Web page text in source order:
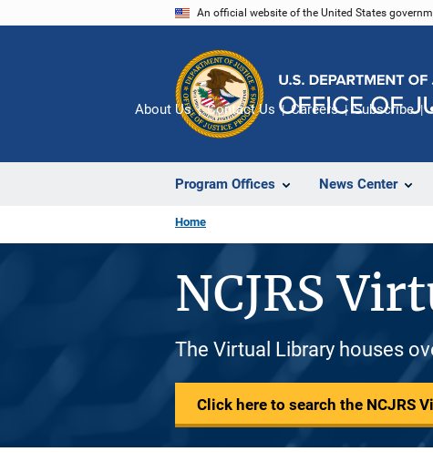
An official website of the United States
Program Offices News Center
About Us Contact Us Careers Subscribe
Home
NCJRS
The Virtual Library houses
Click here to search the NCJRS